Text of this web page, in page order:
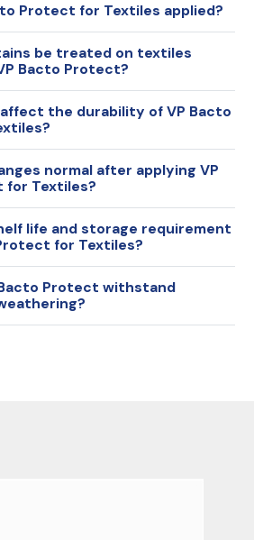
Protect for Textiles applied?
be treated on textiles
Bacto Protect?
the durability of VP Bacto
normal after applying VP
for Textiles?
life and storage requirement
for Textiles?
Protect withstand